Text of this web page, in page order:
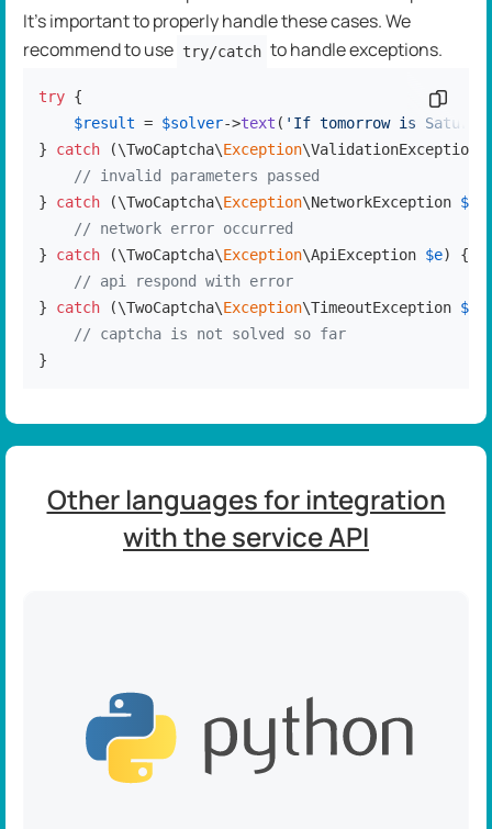
It's important to properly handle these cases. We
recommend to use try/catch to handle exceptions.
try {
$result = $solver->text ( 'If tomorrow is
} catch (\TwoCaptcha\Exception\ValidationException
// invalid parameters passed
} catch (\TwoCaptcha\Exception\NetworkException $e
// network error occurred
} catch (\TwoCaptcha\Exception\ApiException $e) {
// api respond with error
} catch (\TwoCaptcha\Exception\TimeoutException $e
// captcha is not solved so far
}
Copy
Other languages for integration
with the service API